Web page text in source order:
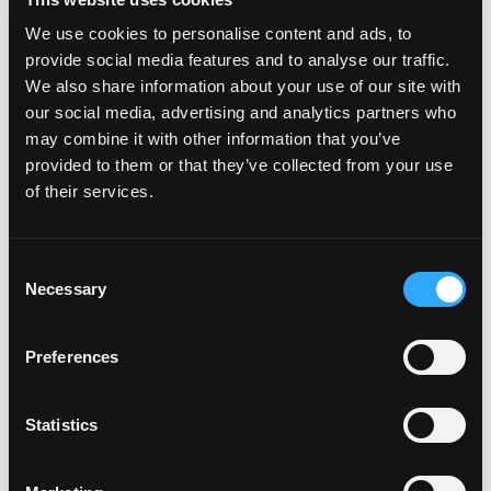
We use cookies to personalise content and ads, to
provide social media features and to analyse our traffic.
We also share information about your use of our site with
our social media, advertising and analytics partners who
may combine it with other information that you’ve
provided to them or that they’ve collected from your use
of their services.
Selection
Necessary
Preferences
Statistics
we know there’s something to satisfy your craving!
Celebrate National Mango Day,